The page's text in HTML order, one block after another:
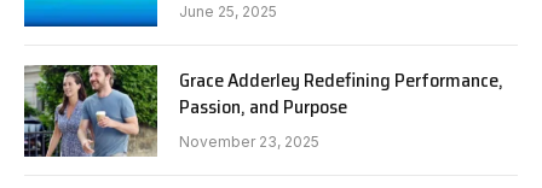
June 25, 2025
Grace Adderley Redefining Performance,
Passion, and Purpose
November 23, 2025